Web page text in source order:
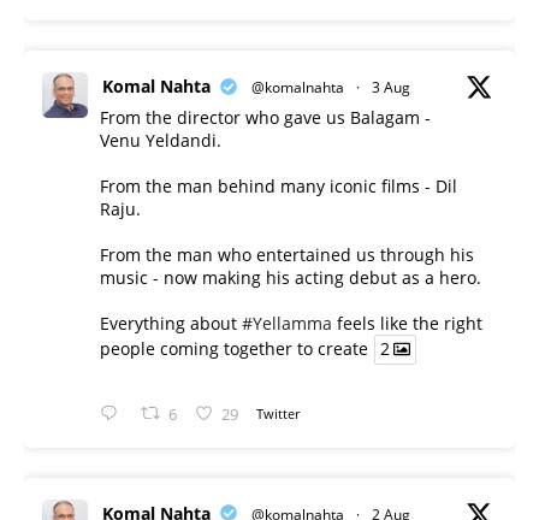
Komal Nahta @komalnahta · 3 Aug
From the director who gave us Balagam -
Venu Yeldandi.
From the man behind many iconic films - Dil
Raju.
From the man who entertained us through his
music - now making his acting debut as a hero.
Everything about #Yellamma feels like the right
people coming together to create 2
6 29 Twitter
Komal Nahta @komalnahta · 2 Aug